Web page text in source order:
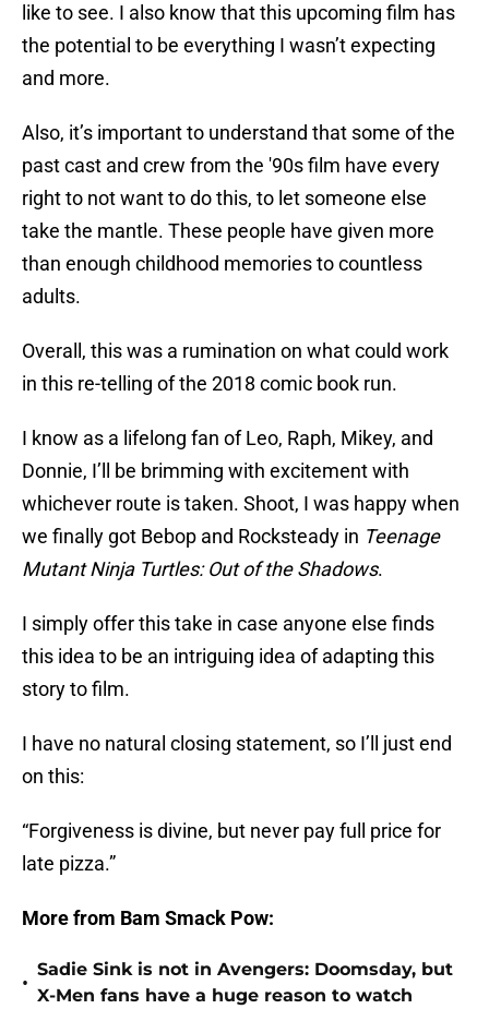
like to see. I also know that this upcoming film has
the potential to be everything I wasn’t expecting
and more.
Also, it’s important to understand that some of the
past cast and crew from the '90s film have every
right to not want to do this, to let someone else
take the mantle. These people have given more
than enough childhood memories to countless
adults.
Overall, this was a rumination on what could work
in this re-telling of the 2018 comic book run.
I know as a lifelong fan of Leo, Raph, Mikey, and
Donnie, I’ll be brimming with excitement with
whichever route is taken. Shoot, I was happy when
we finally got Bebop and Rocksteady in Teenage
Mutant Ninja Turtles: Out of the Shadows.
I simply offer this take in case anyone else finds
this idea to be an intriguing idea of adapting this
story to film.
I have no natural closing statement, so I’ll just end
on this:
“Forgiveness is divine, but never pay full price for
late pizza.”
More from Bam Smack Pow:
•
Sadie Sink is not in Avengers: Doomsday, but
X-Men fans have a huge reason to watch